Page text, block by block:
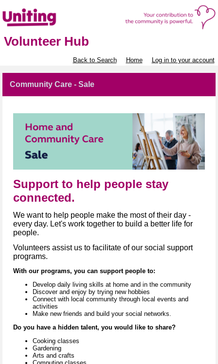
Volunteer Hub
Back to Search Home Log in to your account
Community Care - Sale
Support to help people stay
connected.
We want to help people make the most of their day -
every day. Let's work together to build a better life for
people.
Volunteers assist us to facilitate of our social support
programs.
With our programs, you can support people to:
Develop daily living skills at home and in the community
Discover and enjoy by trying new hobbies
Connect with local community through local events and
activities
Make new friends and build your social networks.
Do you have a hidden talent, you would like to share?
Cooking classes
Gardening
Arts and crafts